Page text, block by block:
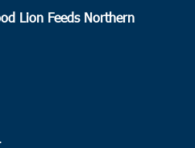
Lion Feeds Northern